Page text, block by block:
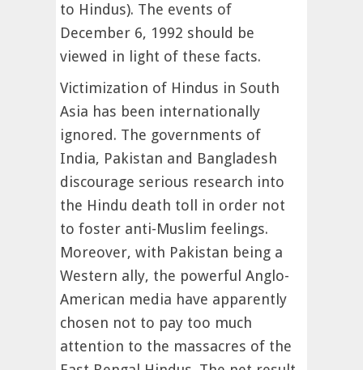
to Hindus). The events of
December 6, 1992 should be
viewed in light of these facts.
Victimization of Hindus in South
Asia has been internationally
ignored. The governments of
India, Pakistan and Bangladesh
discourage serious research into
the Hindu death toll in order not
to foster anti-Muslim feelings.
Moreover, with Pakistan being a
Western ally, the powerful Anglo-
American media have apparently
chosen not to pay too much
attention to the massacres of the